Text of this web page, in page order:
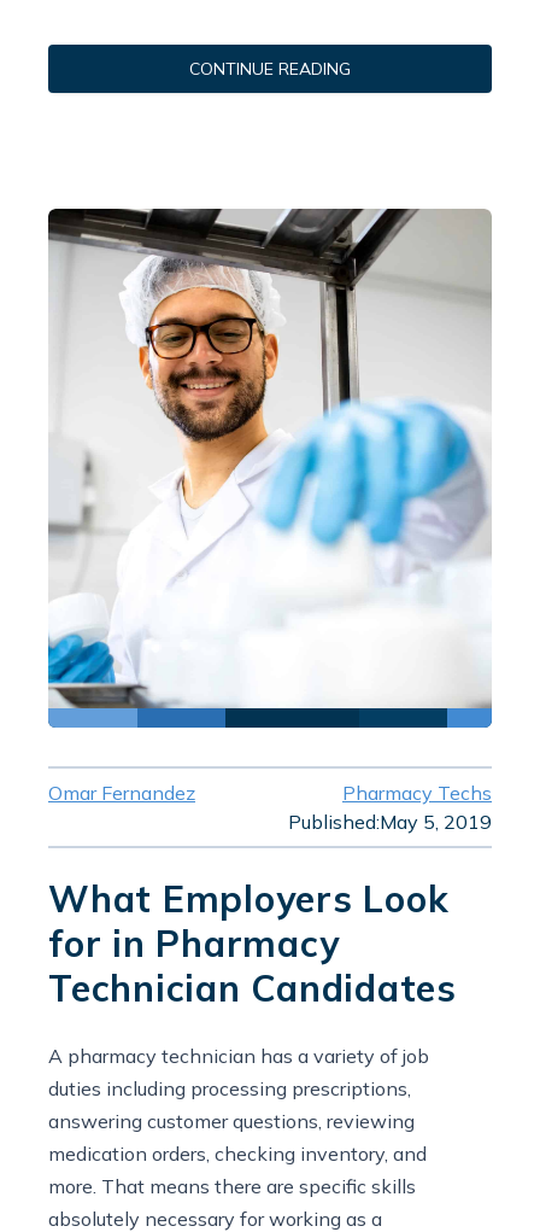
CONTINUE READING
Omar Fernandez
Pharmacy Techs
Published:May 5, 2019
What Employers Look
for in Pharmacy
Technician Candidates
A pharmacy technician has a variety of job
duties including processing prescriptions,
answering customer questions, reviewing
medication orders, checking inventory, and
more. That means there are specific skills
absolutely necessary for working as a